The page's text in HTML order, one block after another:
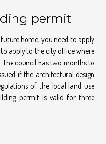
permit
home, you need to apply
apply to the city office where
council has two months to
if the architectural design
of the local land use
permit is valid for three